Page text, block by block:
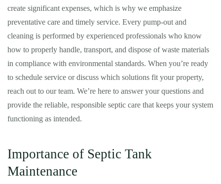
create significant expenses, which is why we emphasize
preventative care and timely service. Every pump-out and
cleaning is performed by experienced professionals who know
how to properly handle, transport, and dispose of waste materials
in compliance with environmental standards. When you’re ready
to schedule service or discuss which solutions fit your property,
reach out to our team. We’re here to answer your questions and
provide the reliable, responsible septic care that keeps your system
functioning as intended.
Importance of Septic Tank
Maintenance